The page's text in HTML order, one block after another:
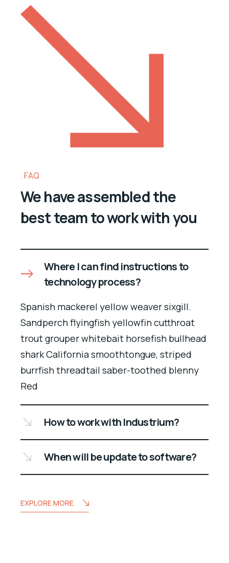
FAQ
We have assembled the
best team to work with you
Where I can find instructions to
technology process?
Spanish mackerel yellow weaver sixgill.
Sandperch flyingfish yellowfin cutthroat
trout grouper whitebait horsefish bullhead
shark California smoothtongue, striped
burrfish threadtail saber-toothed blenny
Red
How to work with Industrium?
When will be update to software?
EXPLORE MORE